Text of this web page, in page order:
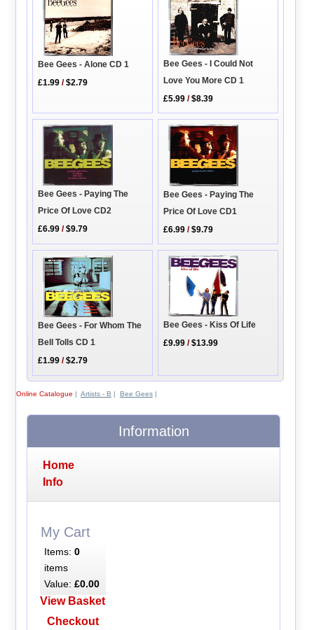
Bee Gees - Alone CD 1
£1.99 /$2.79
Bee Gees - I Could Not
Love You More CD 1
£5.99 /$8.39
Bee Gees - Paying The
Price Of Love CD2
£6.99 /$9.79
Bee Gees - Paying The
Price Of Love CD1
£6.99 /$9.79
Bee Gees - For Whom The
Bell Tolls CD 1
£1.99 /$2.79
Bee Gees - Kiss Of Life
£9.99 /$13.99
Online Catalogue | Artists - B | Bee Gees|
Information
Home
Info
My Cart
Items: 0
items
Value: £0.00
View Basket
Checkout